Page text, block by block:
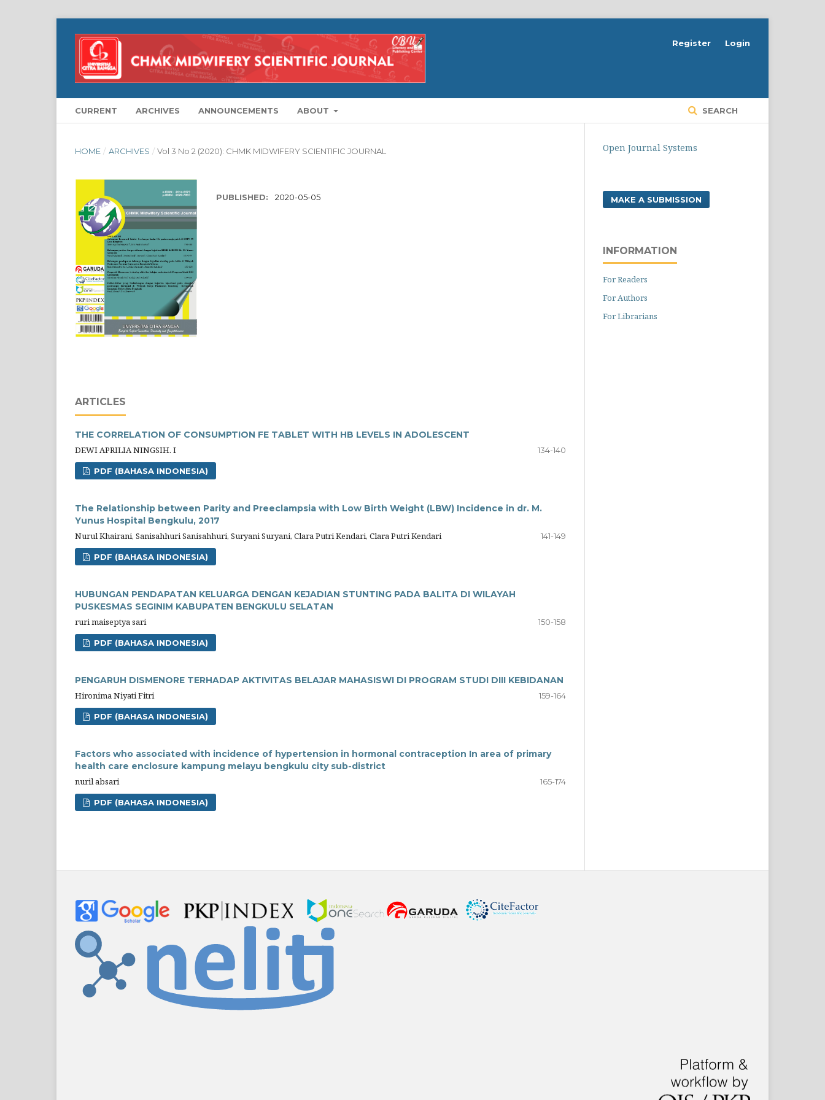
CURRENT ARCHIVES ANNOUNCEMENTS ABOUT SEARCH
Register Login
HOME / ARCHIVES / Vol 3 No 2 (2020): CHMK MIDWIFERY SCIENTIFIC JOURNAL
PUBLISHED: 2020-05-05
ARTICLES
THE CORRELATION OF CONSUMPTION FE TABLET WITH HB LEVELS IN ADOLESCENT
DEWI APRILIA NINGSIH. I
134-140
PDF (BAHASA INDONESIA)
The Relationship between Parity and Preeclampsia with Low Birth Weight (LBW) Incidence in dr. M.
Yunus Hospital Bengkulu, 2017
Nurul Khairani, Sanisahhuri Sanisahhuri, Suryani Suryani, Clara Putri Kendari, Clara Putri Kendari
141-149
PDF (BAHASA INDONESIA)
HUBUNGAN PENDAPATAN KELUARGA DENGAN KEJADIAN STUNTING PADA BALITA DI WILAYAH
PUSKESMAS SEGINIM KABUPATEN BENGKULU SELATAN
ruri maiseptya sari
150-158
PDF (BAHASA INDONESIA)
PENGARUH DISMENORE TERHADAP AKTIVITAS BELAJAR MAHASISWI DI PROGRAM STUDI DIII KEBIDANAN
Hironima Niyati Fitri
159-164
PDF (BAHASA INDONESIA)
Factors who associated with incidence of hypertension in hormonal contraception In area of primary
health care enclosure kampung melayu bengkulu city sub-district
nuril absari
165-174
PDF (BAHASA INDONESIA)
Open Journal Systems
MAKE A SUBMISSION
INFORMATION
For Readers
For Authors
For Librarians